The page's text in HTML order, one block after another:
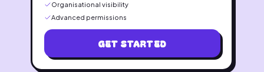
Organisational visibility
Advanced permissions
GET STARTED